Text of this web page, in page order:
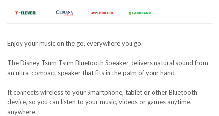
Enjoy your music on the go, everywhere you go.
The Disney Tsum Tsum Bluetooth Speaker delivers natural sound from
an ultra-compact speaker that fits in the palm of your hand.
It connects wireless to your Smartphone, tablet or other Bluetooth
device, so you can listen to your music, videos or games anytime,
anywhere.